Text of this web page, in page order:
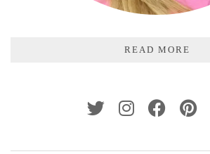
READ MORE